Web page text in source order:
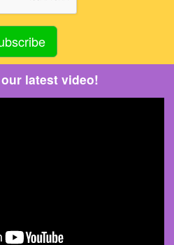
latest video!